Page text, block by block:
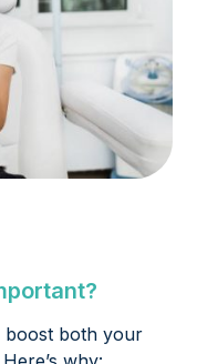
boost both your